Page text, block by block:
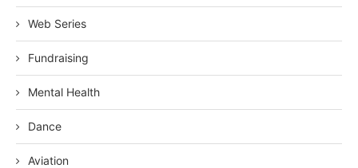
Web Series
Fundraising
Mental Health
Dance
Aviation